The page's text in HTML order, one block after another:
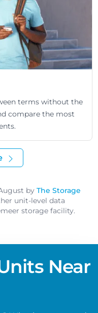
terms without the
compare the most
byThe Storage
unit-level data
storage facility.
Near